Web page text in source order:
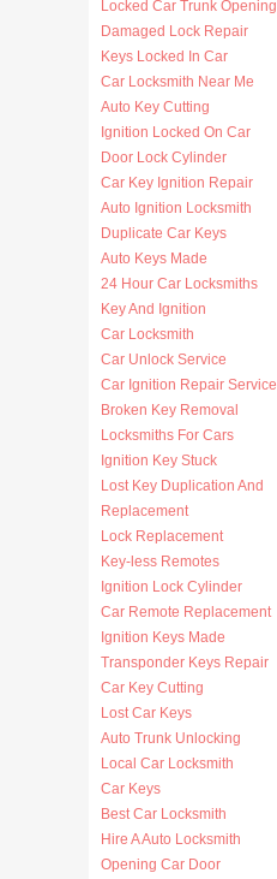
Locked Car Trunk Opening
Damaged Lock Repair
Keys Locked In Car
Car Locksmith Near Me
Auto Key Cutting
Ignition Locked On Car
Door Lock Cylinder
Car Key Ignition Repair
Auto Ignition Locksmith
Duplicate Car Keys
Auto Keys Made
24 Hour Car Locksmiths
Key And Ignition
Car Locksmith
Car Unlock Service
Car Ignition Repair Service
Broken Key Removal
Locksmiths For Cars
Ignition Key Stuck
Lost Key Duplication And
Replacement
Lock Replacement
Key-less Remotes
Ignition Lock Cylinder
Car Remote Replacement
Ignition Keys Made
Transponder Keys Repair
Car Key Cutting
Lost Car Keys
Auto Trunk Unlocking
Local Car Locksmith
Car Keys
Best Car Locksmith
Hire A Auto Locksmith
Opening Car Door